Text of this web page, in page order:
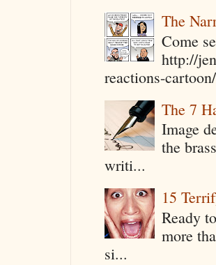
The
Come
http://
reactions-
The 7
Image
the
writi...
15
Ready
more
si...